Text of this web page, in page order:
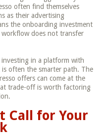
often find themselves
as their advertising
the onboarding investment
workflow does not transfer
in a platform with
often the smarter path. The
offers can come at the
trade-off is worth factoring
Call for Your